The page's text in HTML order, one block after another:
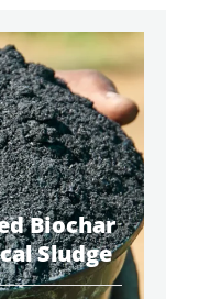
Biochar
Sludge